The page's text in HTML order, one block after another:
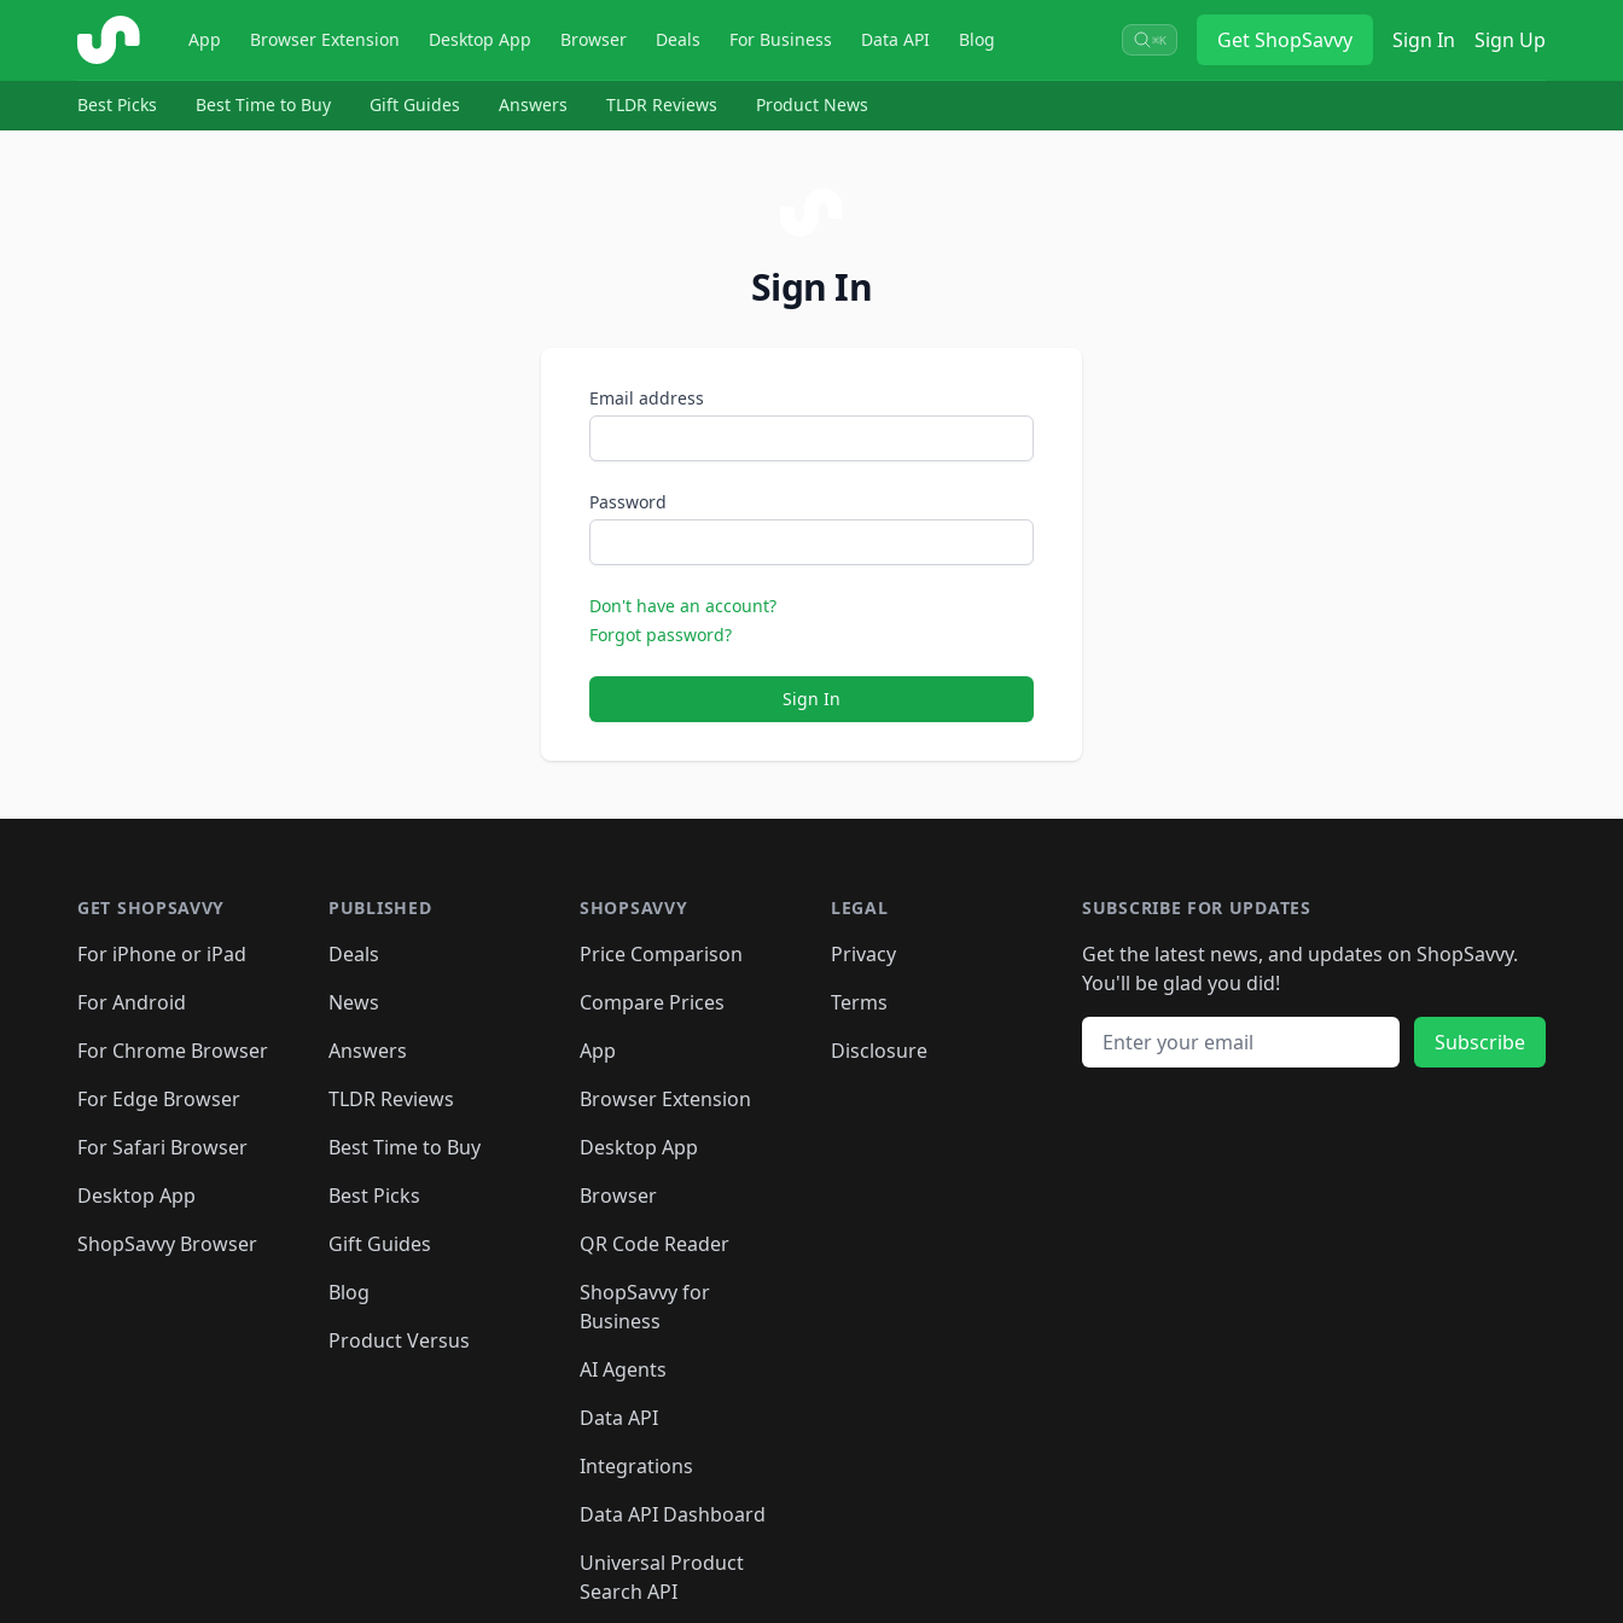
ShopSavvy App Browser Extension Desktop App Browser Deals For Business Data API Blog ⌘K GetShopSavvy Sign In Sign Up
Best Picks Best Time to Buy Gift Guides Answers TLDR Reviews Product News
Sign In
Email address
Password
Don't have an account?
Forgot password?
Sign In
GET SHOPSAVVY
For iPhone or iPad
For Android
For Chrome Browser
For Edge Browser
For Safari Browser
Desktop App
ShopSavvy Browser
PUBLISHED
Deals
News
Answers
TLDR Reviews
Best Time to Buy
Best Picks
Gift Guides
Blog
Product Versus
SHOPSAVVY
Price Comparison
Compare Prices
App
Browser Extension
Desktop App
Browser
QR Code Reader
ShopSavvy for
Business
AI Agents
Data API
Integrations
Data API Dashboard
Universal Product
Search API
LEGAL
Privacy
Terms
Disclosure
SUBSCRIBE FOR UPDATES
Get the latest news, and updates on ShopSavvy.
You'll be glad you did!
Email address
Subscribe